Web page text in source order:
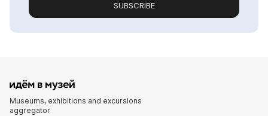
SUBSCRIBE
Museums, exhibitions and excursions
aggregator